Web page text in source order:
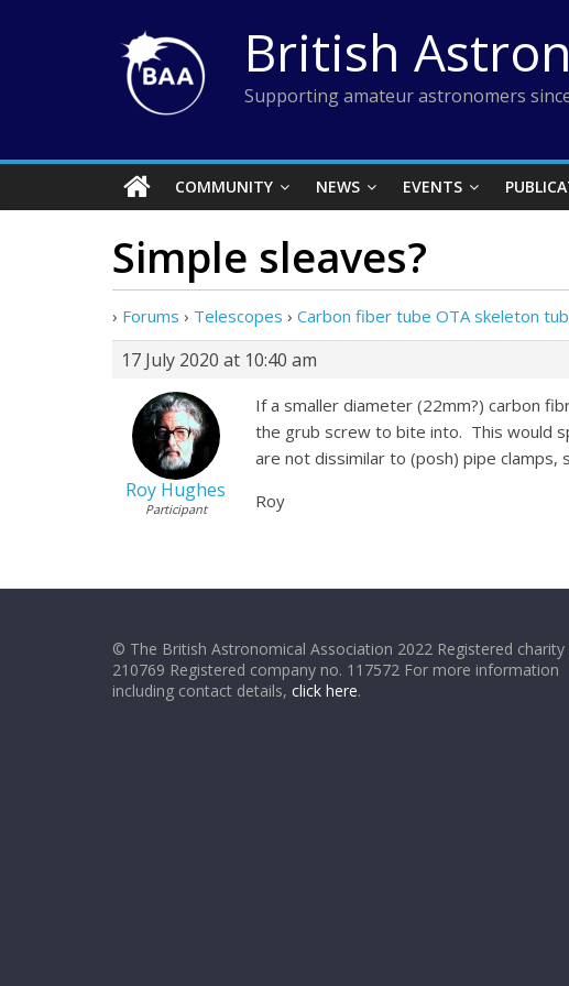
British
Supporting amateur astronomers
COMMUNITY NEWS EVENTS
Simple sleaves?
› Forums › Telescopes › Carbon fiber tube OTA skeleton
17 July 2020 at 10:40 am
Roy Hughes
Participant
If a smaller diameter (22mm?) carbon
the grub screw to bite into. This would
are not dissimilar to (posh) pipe clamps,
Roy
© The British Astronomical Association 2022 Registered charity
210769 Registered company no. 117572 For more information
including contact details, click here.